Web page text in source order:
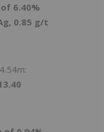
6.40%
0.85 g/t